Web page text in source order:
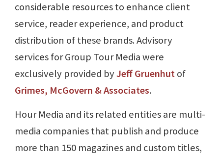
considerable resources to enhance client
service, reader experience, and product
distribution of these brands. Advisory
services for Group Tour Media were
exclusively provided byJeff Gruenhutof
Grimes, McGovern & Associates.
Hour Media and its related entities are multi-
media companies that publish and produce
more than 150 magazines and custom titles,